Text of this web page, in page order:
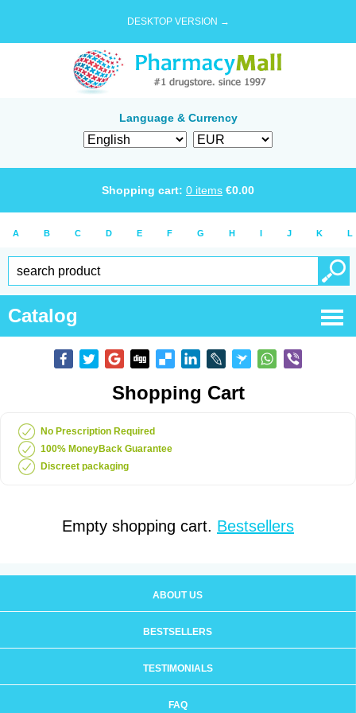
DESKTOP VERSION →
Language & Currency
Shopping cart: 0 items €0.00
A B C D E F G H I J K L
Catalog
Shopping Cart
No Prescription Required
100% MoneyBack Guarantee
Discreet packaging
Empty shopping cart. Bestsellers
ABOUT US
BESTSELLERS
TESTIMONIALS
FAQ